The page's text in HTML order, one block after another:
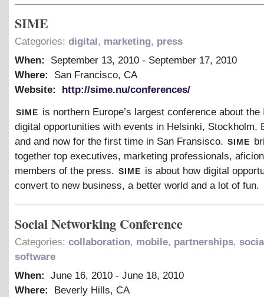
SIME
Categories: digital, marketing, press
When:
September 13, 2010 - September 17, 2010
Where:
San Francisco, CA
Website:
http://sime.nu/conferences/
sime is northern Europe’s largest conference about the
digital opportunities with events in Helsinki, Stockholm,
and and now for the first time in San Fransisco. sime
together top executives, marketing professionals,
members of the press. sime is about how digital
convert to new business, a better world and a lot of fun.
Social Networking Conference
Categories: collaboration, mobile, partnerships,
software
When:
June 16, 2010 - June 18, 2010
Where:
Beverly Hills, CA